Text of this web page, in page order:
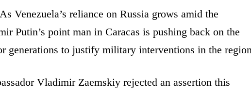
Venezuela’s reliance on Russia grows amid the
Putin’s point man in Caracas is pushing back on the
generations to justify military interventions in the
Vladimir Zaemskiy rejected an assertion this